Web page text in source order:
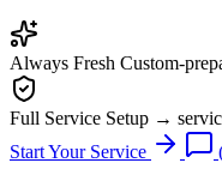
Always Fresh Custom-
Full Service Setup →
Start Your Service